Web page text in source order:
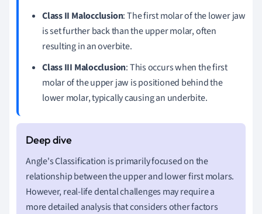
Class II Malocclusion: The first molar of the lower jaw
is set further back than the upper molar, often
resulting in an overbite.
Class III Malocclusion: This occurs when the first
molar of the upper jaw is positioned behind the
lower molar, typically causing an underbite.
Angle's Classification is primarily focused on the
relationship between the upper and lower first molars.
However, real-life dental challenges may require a
more detailed analysis that considers other factors